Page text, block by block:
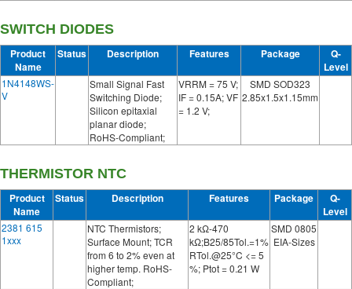
SWITCH DIODES
Product
Name
Status Description Features Package
Q-
Level
1N4148WS-
V
Small Signal Fast
Switching Diode;
Silicon epitaxial
planar diode;
RoHS-Compliant;
VRRM = 75 V;
IF = 0.15A; VF
= 1.2 V;
SMD SOD323
2.85x1.5x1.15mm
THERMISTOR NTC
Product
Name
Status Description Features Package
Q-
Level
2381 615
1xxx
NTC Thermistors;
Surface Mount; TCR
from 6 to 2% even at
higher temp. RoHS-
Compliant;
2 kΩ-470
kΩ;B25/85Tol.=1%
RTol.@25°C <= 5
%; Ptot = 0.21 W
SMD 0805
EIA-Sizes